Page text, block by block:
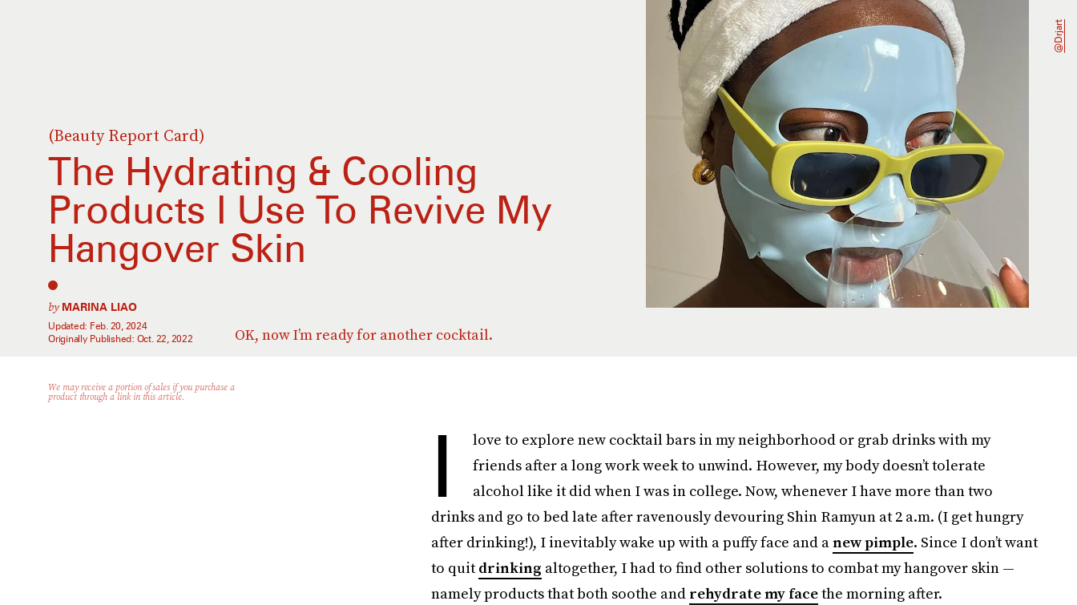
(Beauty Report Card)
The Hydrating & Cooling
Products I Use To Revive My
Hangover Skin
OK, now I’m ready for another cocktail.
by MARINA LIAO
Updated: Feb. 20, 2024
Originally Published: Oct. 22, 2022
@drjart
We may receive a portion of sales if you purchase a
product through a link in this article.
I
love to explore new cocktail bars in my neighborhood or grab drinks with my
friends after a long work week to unwind. However, my body doesn’t tolerate
alcohol like it did when I was in college. Now, whenever I have more than two
drinks and go to bed late after ravenously devouring Shin Ramyun at 2 a.m. (I get hungry
after drinking!), I inevitably wake up with a puffy face and anew pimple. Since I don’t want
to quitdrinking altogether, I had to find other solutions to combat my hangover skin —
namely products that both soothe and rehydrate my facethe morning after.